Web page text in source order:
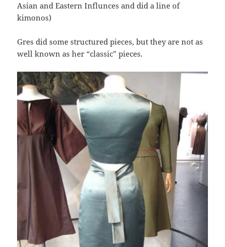
Asian and Eastern Influnces and did a line of
kimonos)
Gres did some structured pieces, but they are not as
well known as her “classic” pieces.